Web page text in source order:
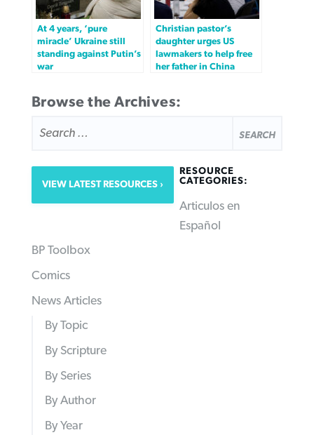
At 4 years, ‘pure
miracle’ Ukraine still
standing against Putin’s
war
Christian pastor’s
daughter urges US
lawmakers to help free
her father in China
Browse the Archives:
FOR:
VIEW LATEST RESOURCES
RESOURCE
CATEGORIES:
Articulos en
Español
BP Toolbox
Comics
News Articles
By Topic
By Scripture
By Series
By Author
By Year